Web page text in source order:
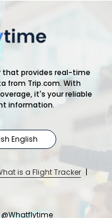
that provides real-time
from Trip.com. With
it's your reliable
information.
English
is a Flight Tracker |